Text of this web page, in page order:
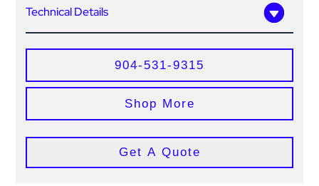
Technical Details
904-531-9315
Shop More
Get A Quote